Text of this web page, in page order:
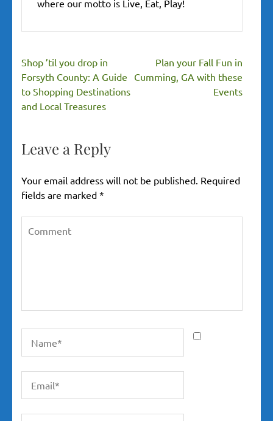
where our motto is Live, Eat, Play!
Post
navigation
Shop ’til you drop in
Forsyth County: A Guide
to Shopping Destinations
and Local Treasures
Plan your Fall Fun in
Cumming, GA with these
Events
Leave a Reply
Your email address will not be published. Required
fields are marked *